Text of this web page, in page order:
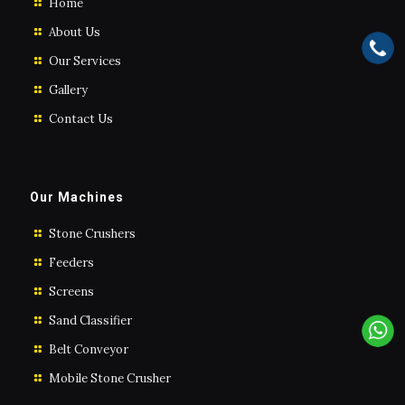
Home
About Us
Our Services
Gallery
Contact Us
Our Machines
Stone Crushers
Feeders
Screens
Sand Classifier
Belt Conveyor
Mobile Stone Crusher